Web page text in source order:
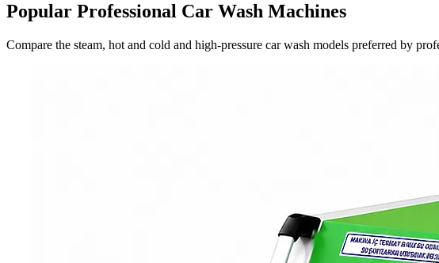
Popular Professional Car Wash Machines
Compare the steam, hot and cold and high-pressure car wash models preferred by